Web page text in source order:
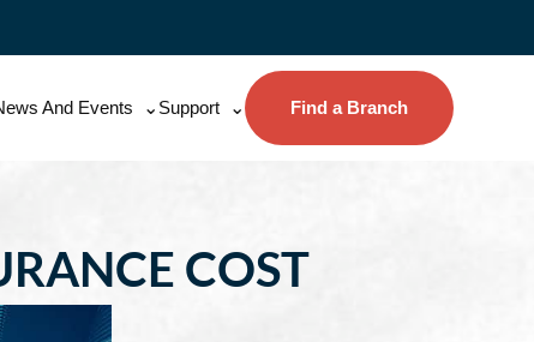
And Events Support Find a Branch
COST